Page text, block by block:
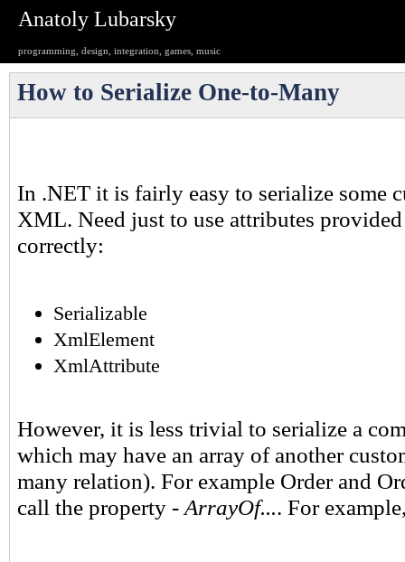
Anatoly Lubarsky
programming, design, integration, games, music
How to Serialize One-to-Many
In .NET it is fairly easy to serialize some
XML. Need just to use attributes
correctly:
Serializable
XmlElement
XmlAttribute
However, it is less trivial to serialize a
which may have an array of another
many relation). For example Order and
call the property - ArrayOf.... For